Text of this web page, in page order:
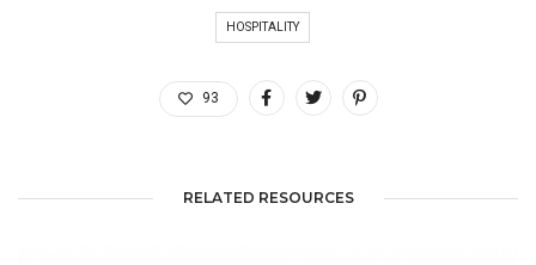
HOSPITALITY
93
RELATED RESOURCES